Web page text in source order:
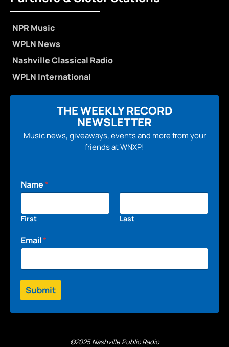
NPR Music
WPLN News
Nashville Classical Radio
WPLN International
THE WEEKLY RECORD
NEWSLETTER
Music news, giveaways, events and more from your
friends at WNXP!
Name*
First Last
Email*
Submit
©2025 Nashville Public Radio